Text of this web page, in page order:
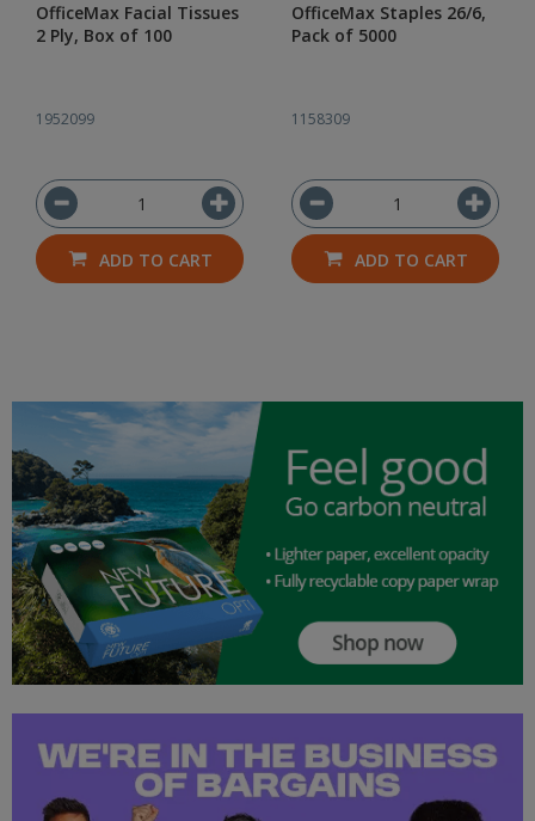
OfficeMax Facial Tissues
2 Ply, Box of 100
1952099
ADD TO CART
OfficeMax Staples 26/6,
Pack of 5000
1158309
ADD TO CART